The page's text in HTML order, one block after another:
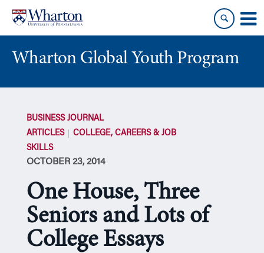
content
main
menu
Wharton Global Youth Program
BUSINESS JOURNAL
ARTICLES
COLLEGE, CAREERS & JOB
SKILLS
OCTOBER 23, 2014
One House, Three
Seniors and Lots of
College Essays